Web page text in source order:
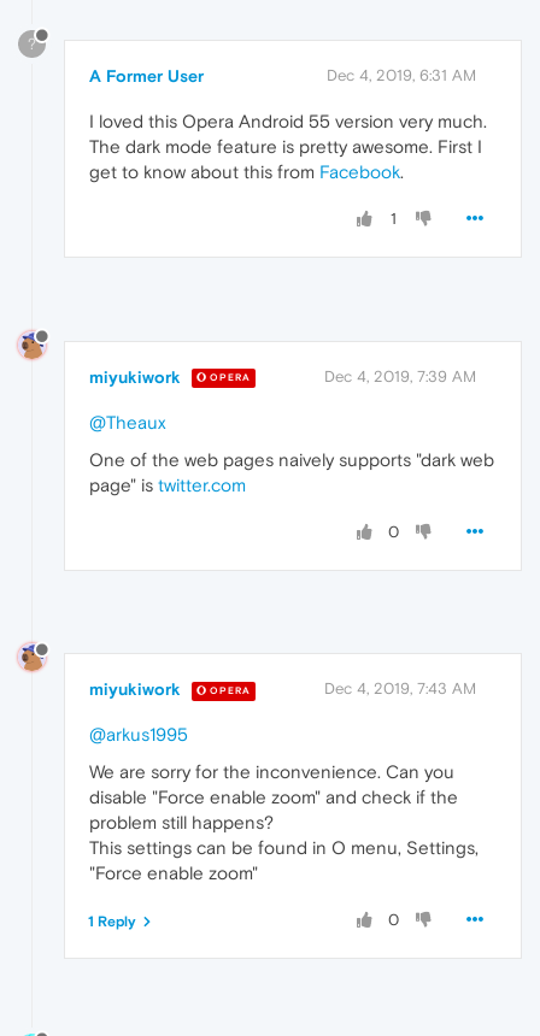
?
A Former User Dec 4, 2019, 6:31 AM
I loved this Opera Android 55 version very much.
The dark mode feature is pretty awesome. First I
get to know about this from Facebook.
1
miyukiwork OPERA Dec 4, 2019, 7:39 AM
@Theaux
One of the web pages naively supports "dark web
page" is twitter.com
0
miyukiwork OPERA Dec 4, 2019, 7:43 AM
@arkus1995
We are sorry for the inconvenience. Can you
disable "Force enable zoom" and check if the
problem still happens?
This settings can be found in O menu, Settings,
"Force enable zoom"
0
1 Reply